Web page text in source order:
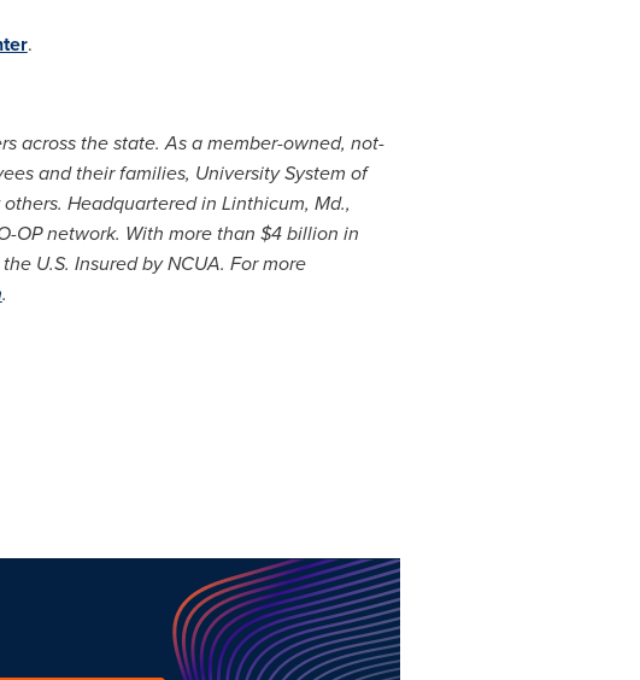
.
across the state. As a member-owned, not-
and their families, University System of
Headquartered in Linthicum, Md.,
OP network. With more than $4 billion in
U.S. Insured by NCUA. For more
.